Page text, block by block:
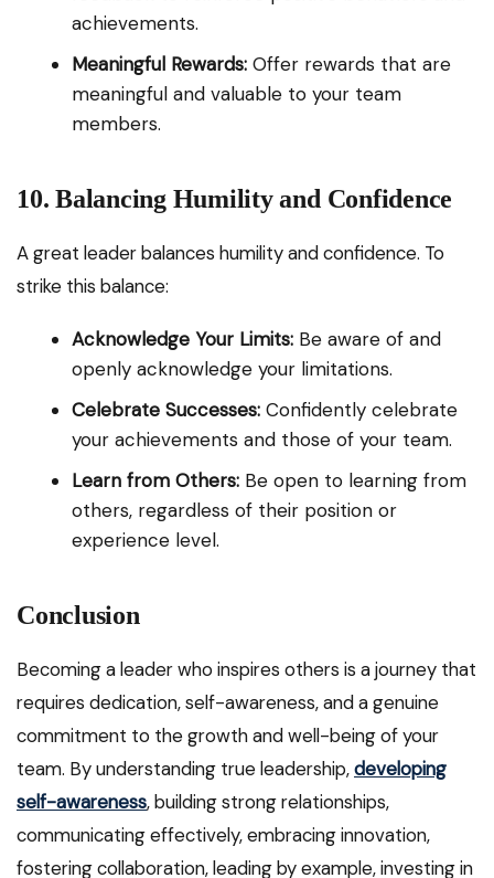
achievements.
Meaningful Rewards: Offer rewards that are
meaningful and valuable to your team
members.
10. Balancing Humility and Confidence
A great leader balances humility and confidence. To
strike this balance:
Acknowledge Your Limits: Be aware of and
openly acknowledge your limitations.
Celebrate Successes: Confidently celebrate
your achievements and those of your team.
Learn from Others: Be open to learning from
others, regardless of their position or
experience level.
Conclusion
Becoming a leader who inspires others is a journey that
requires dedication, self-awareness, and a genuine
commitment to the growth and well-being of your
team. By understanding true leadership,developing
self-awareness, building strong relationships,
communicating effectively, embracing innovation,
fostering collaboration, leading by example, investing in